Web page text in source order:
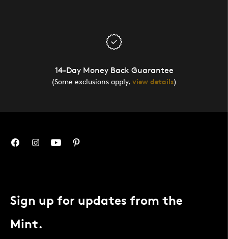
14-Day Money Back Guarantee
(Some exclusions apply, view details)
Sign up for updates from the
Mint.